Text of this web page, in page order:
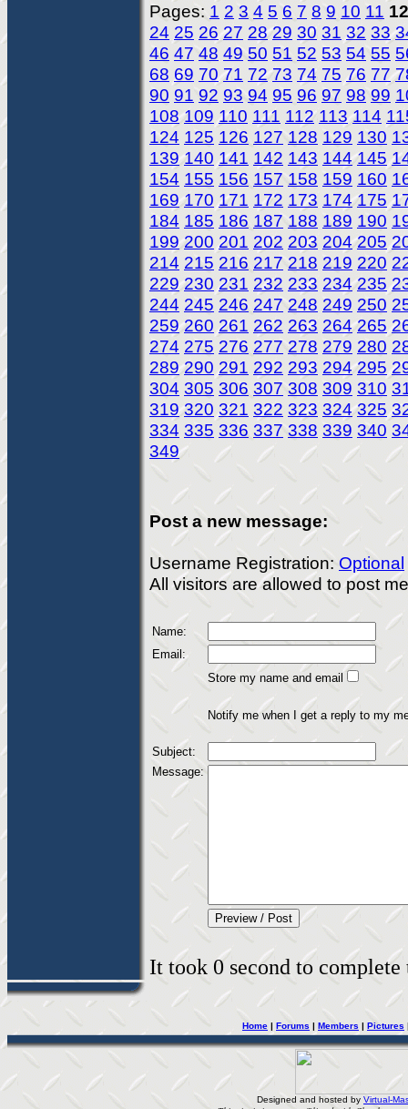
Pages: 1 2 3 4 5 6 7 8 9 10 11 12
24 25 26 27 28 29 30 31 32 33
46 47 48 49 50 51 52 53 54 55
68 69 70 71 72 73 74 75 76 77
90 91 92 93 94 95 96 97 98 99
108 109 110 111 112 113 114
124 125 126 127 128 129 130
139 140 141 142 143 144 145
154 155 156 157 158 159 160
169 170 171 172 173 174 175
184 185 186 187 188 189 190
199 200 201 202 203 204 205
214 215 216 217 218 219 220
229 230 231 232 233 234 235
244 245 246 247 248 249 250
259 260 261 262 263 264 265
274 275 276 277 278 279 280
289 290 291 292 293 294 295
304 305 306 307 308 309 310
319 320 321 322 323 324 325
334 335 336 337 338 339 340
349
Post a new message:
Username Registration: Optional
All visitors are allowed to post
Name:
Email:
Store my name and email
Notify me when I get a reply to my
Subject:
Message:
It took 0 second to
Home | Forums | Members | Pictures
Designed and hosted by Virtual-